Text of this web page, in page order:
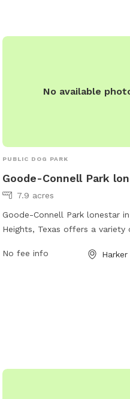
https://www.nolanvilletx.gov/
No available
PUBLIC DOG PARK
Goode-Connell Park
7.9 acres
Goode-Connell Park lonestar
Heights, Texas offers a variety
Located at 1101 Bluebird Dr,
environment for dogs to enjoy
No fee info